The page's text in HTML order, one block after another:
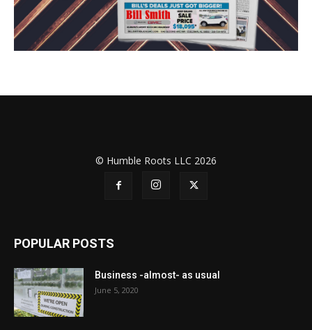
© Humble Roots LLC 2026
POPULAR POSTS
Business -almost- as usual
June 5, 2020